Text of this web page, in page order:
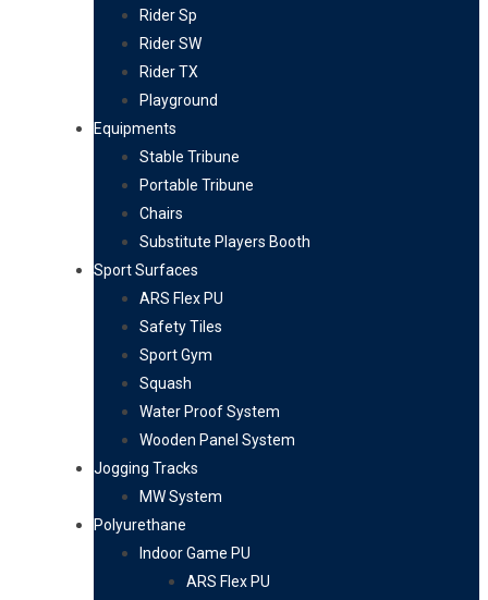
Rider Sp
Rider SW
Rider TX
Playground
Equipments
Stable Tribune
Portable Tribune
Chairs
Substitute Players Booth
Sport Surfaces
ARS Flex PU
Safety Tiles
Sport Gym
Squash
Water Proof System
Wooden Panel System
Jogging Tracks
MW System
Polyurethane
Indoor Game PU
ARS Flex PU